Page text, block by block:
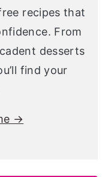
recipes that
From
desserts
find your
→